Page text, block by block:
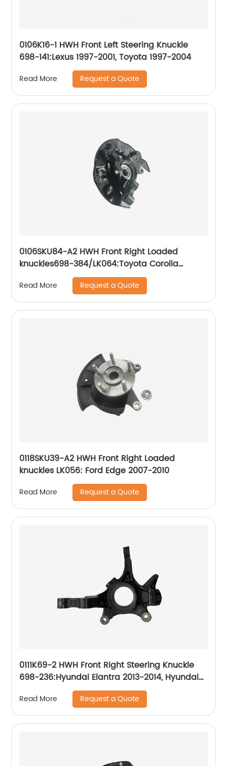
0106K16-1 HWH Front Left Steering Knuckle
698-141:Lexus 1997-2001, Toyota 1997-2004
Read More Request a Quote
0106SKU84-A2 HWH Front Right Loaded
knuckles698-384/LK064:Toyota Corolla
Toyota Matrix 2003-2008
Read More Request a Quote
0118SKU39-A2 HWH Front Right Loaded
knuckles LK056: Ford Edge 2007-2010
Read More Request a Quote
0111K69-2 HWH Front Right Steering Knuckle
698-236:Hyundai Elantra 2013-2014, Hyundai
Elantra GT 2013-2014, Hyundai Veloster 2013-
2014
Read More Request a Quote